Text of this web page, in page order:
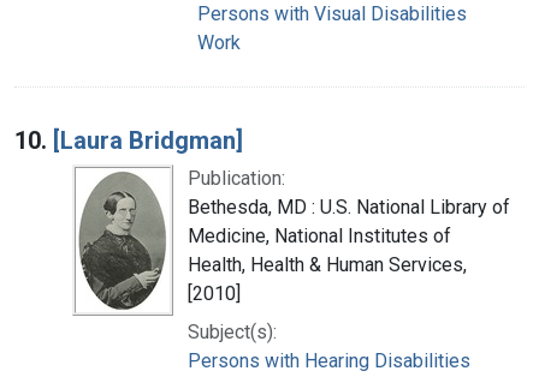
Persons with Visual Disabilities
Work
10. [Laura Bridgman]
Publication:
Bethesda, MD : U.S. National Library of
Medicine, National Institutes of
Health, Health & Human Services,
[2010]
Subject(s):
Persons with Hearing Disabilities